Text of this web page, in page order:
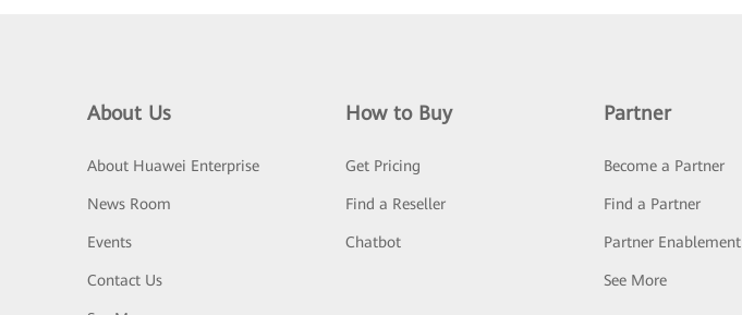
About Us
About Huawei Enterprise
News Room
Events
Contact Us
How to Buy
Get Pricing
Find a Reseller
Chatbot
Partner
Become a Partner
Find a Partner
Partner Enablement
See More